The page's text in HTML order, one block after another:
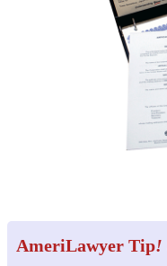
AmeriLawyer Tip!